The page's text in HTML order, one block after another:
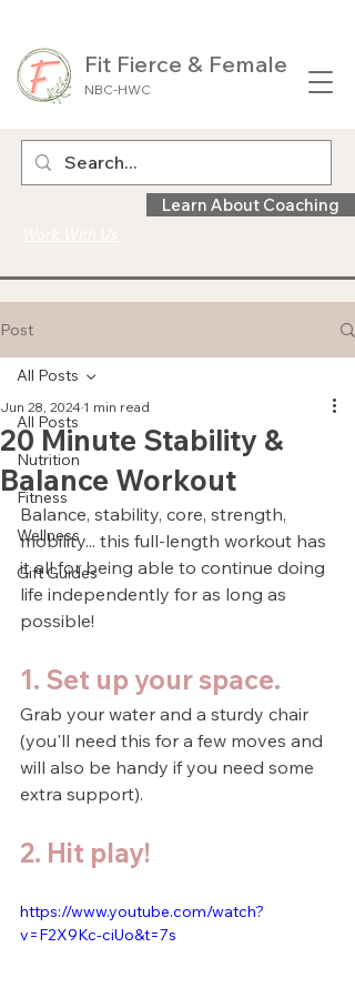
Fit Fierce & Female
NBC-HWC
Learn About Coaching
Post
All Posts
Nutrition
Fitness
Wellness
Gift Guides
All Posts
20 Minute Stability &
Balance Workout
Jun 28, 2024 1 min read
Balance, stability, core, strength,
mobility... this full-length workout has
it all for being able to continue doing
life independently for as long as
possible!
1. Set up your space.
Grab your water and a sturdy chair
(you'll need this for a few moves and
will also be handy if you need some
extra support).
2. Hit play!
https://www.youtube.com/watch?
v=F2X9Kc-ciUo&t=7s